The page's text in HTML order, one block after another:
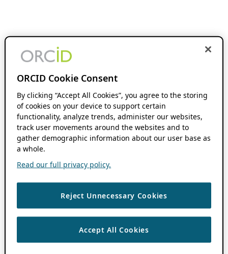
ORCID Cookie Consent
By clicking “Accept All Cookies”, you agree to the storing
of cookies on your device to support certain
functionality, analyze trends, administer our websites,
track user movements around the websites and to
gather demographic information about our user base as
a whole.
Read our full privacy policy.
Reject Unnecessary Cookies
Accept All Cookies